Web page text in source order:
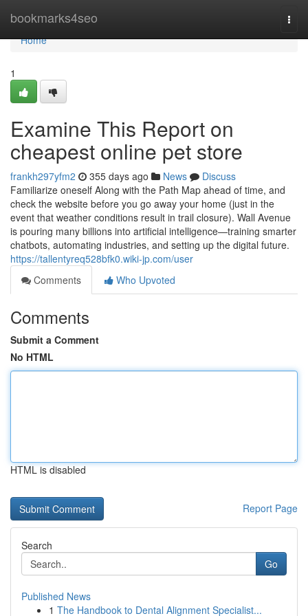
bookmarks4seo
Home
Home
1
Examine This Report on
cheapest online pet store
frankh297yfm2 355 days ago News
Discuss
Familiarize oneself Along with the Path Map ahead of time, and
check the website before you go away your home (just in the
event that weather conditions result in trail closure). Wall Avenue
is pouring many billions into artificial intelligence—training smarter
chatbots, automating industries, and setting up the digital future.
https://tallentyreq528bfk0.wiki-jp.com/user
Comments
Who Upvoted
Comments
Submit a Comment
No HTML
HTML is disabled
Report Page
Search
Go
Published News
1 The Handbook to Dental Alignment Specialist...